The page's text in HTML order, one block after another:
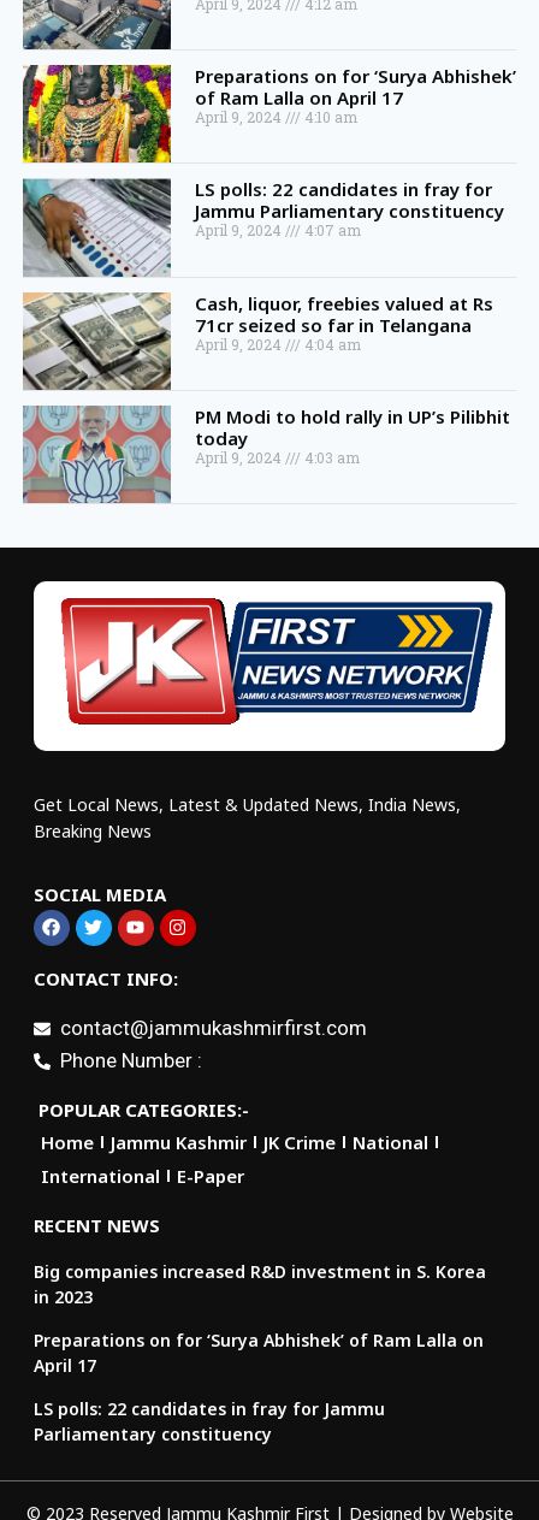
Preparations on for ‘Surya Abhishek’
of Ram Lalla on April 17
April 9, 2024 4:10 am
LS polls: 22 candidates in fray for
Jammu Parliamentary constituency
April 9, 2024 4:07 am
Cash, liquor, freebies valued at Rs
71cr seized so far in Telangana
April 9, 2024 4:04 am
PM Modi to hold rally in UP’s Pilibhit
today
April 9, 2024 4:03 am
Get Local News, Latest & Updated News, India News,
Breaking News
SOCIAL MEDIA
CONTACT INFO:
contact@jammukashmirfirst.com
Phone Number :
POPULAR CATEGORIES:-
Home
Jammu Kashmir JK Crime
National
International
E-Paper
RECENT NEWS
Big companies increased R&D investment in S. Korea
in 2023
Preparations on for ‘Surya Abhishek’ of Ram Lalla on
April 17
LS polls: 22 candidates in fray for Jammu
Parliamentary constituency
© 2023 Reserved Jammu Kashmir First | Designed by Website